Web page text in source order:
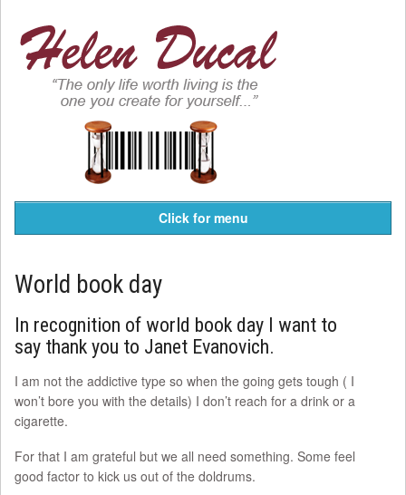
Click for menu
World book day
In recognition of world book day I want to
say thank you to Janet Evanovich.
I am not the addictive type so when the going gets tough ( I
won’t bore you with the details) I don’t reach for a drink or a
cigarette.
For that I am grateful but we all need something. Some feel
good factor to kick us out of the doldrums.